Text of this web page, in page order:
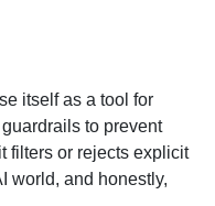
itself as a tool for
to prevent
filters or rejects explicit
world, and honestly,